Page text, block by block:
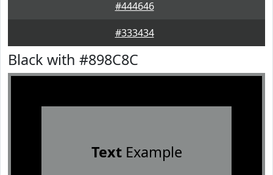
#444646
#333434
Black with #898C8C
TextExample